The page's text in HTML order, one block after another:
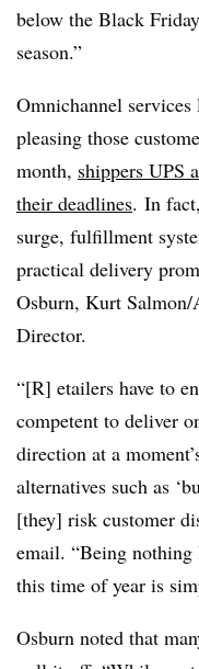
below the Black
season.”
Omnichannel
pleasing those
month, shippers UPS
their deadlines. In
surge, fulfillment
practical delivery
Osburn, Kurt Salmon/
Director.
“[R] etailers have to
competent to deliver
direction at a
alternatives such as
[they] risk customer
email. “Being nothing
this time of year is
Osburn noted that